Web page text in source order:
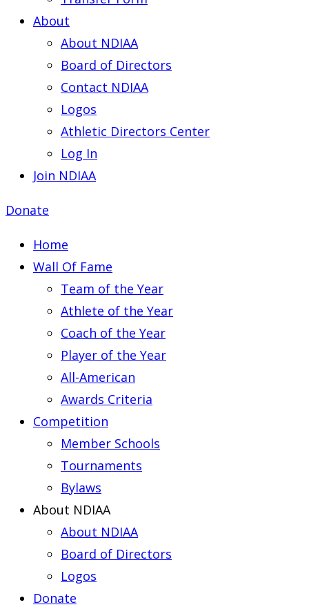
About
About NDIAA
Board of Directors
Contact NDIAA
Logos
Athletic Directors Center
Log In
Join NDIAA
Donate
Home
Wall Of Fame
Team of the Year
Athlete of the Year
Coach of the Year
Player of the Year
All-American
Awards Criteria
Competition
Member Schools
Tournaments
Bylaws
About NDIAA
About NDIAA
Board of Directors
Logos
Donate